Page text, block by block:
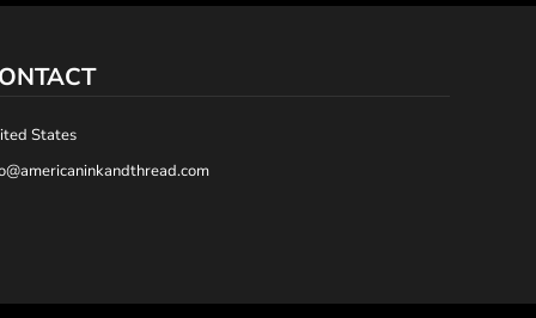
States